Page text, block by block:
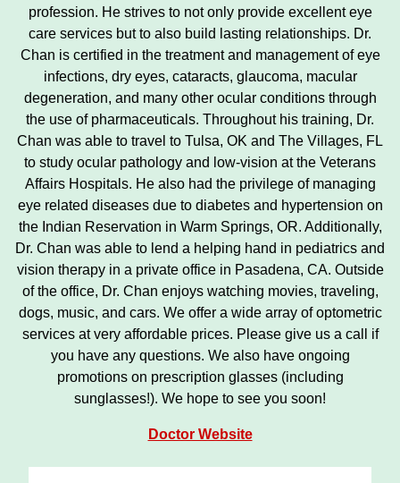
profession. He strives to not only provide excellent eye
care services but to also build lasting relationships. Dr.
Chan is certified in the treatment and management of eye
infections, dry eyes, cataracts, glaucoma, macular
degeneration, and many other ocular conditions through
the use of pharmaceuticals. Throughout his training, Dr.
Chan was able to travel to Tulsa, OK and The Villages, FL
to study ocular pathology and low-vision at the Veterans
Affairs Hospitals. He also had the privilege of managing
eye related diseases due to diabetes and hypertension on
the Indian Reservation in Warm Springs, OR. Additionally,
Dr. Chan was able to lend a helping hand in pediatrics and
vision therapy in a private office in Pasadena, CA. Outside
of the office, Dr. Chan enjoys watching movies, traveling,
dogs, music, and cars. We offer a wide array of optometric
services at very affordable prices. Please give us a call if
you have any questions. We also have ongoing
promotions on prescription glasses (including
sunglasses!). We hope to see you soon!
Doctor Website